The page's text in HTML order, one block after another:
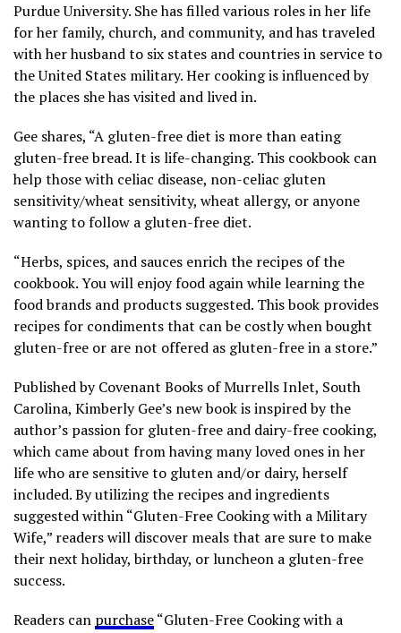
Purdue University. She has filled various roles in her life
for her family, church, and community, and has traveled
with her husband to six states and countries in service to
the United States military. Her cooking is influenced by
the places she has visited and lived in.
Gee shares, “A gluten-free diet is more than eating
gluten-free bread. It is life-changing. This cookbook can
help those with celiac disease, non-celiac gluten
sensitivity/wheat sensitivity, wheat allergy, or anyone
wanting to follow a gluten-free diet.
“Herbs, spices, and sauces enrich the recipes of the
cookbook. You will enjoy food again while learning the
food brands and products suggested. This book provides
recipes for condiments that can be costly when bought
gluten-free or are not offered as gluten-free in a store.”
Published by Covenant Books of Murrells Inlet, South
Carolina, Kimberly Gee’s new book is inspired by the
author’s passion for gluten-free and dairy-free cooking,
which came about from having many loved ones in her
life who are sensitive to gluten and/or dairy, herself
included. By utilizing the recipes and ingredients
suggested within “Gluten-Free Cooking with a Military
Wife,” readers will discover meals that are sure to make
their next holiday, birthday, or luncheon a gluten-free
success.
Readers can purchase“Gluten-Free Cooking with a